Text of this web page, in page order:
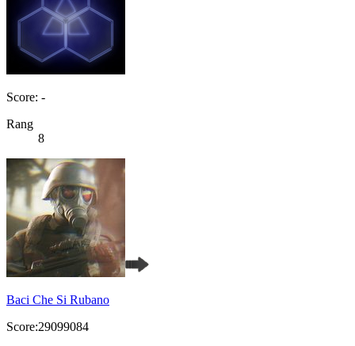
Score: -
Rang
8
Baci Che Si Rubano
Score:29099084